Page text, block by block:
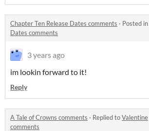
Chapter Ten Release Dates comments · Posted in
Dates comments
3 years ago
im lookin forward to it!
Reply
A Tale of Crowns comments · Replied toValentine
comments